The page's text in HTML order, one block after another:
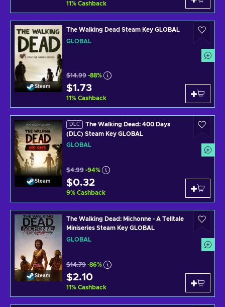
11% Cashback
Steam
The Walking Dead Steam Key GLOBAL
GLOBAL
$14.99 -88%
$1.73
11% Cashback
Steam
DLC
The Walking Dead: 400 Days
(DLC) Steam Key GLOBAL
GLOBAL
$4.99 -94%
$0.32
9% Cashback
Steam
The Walking Dead: Michonne - A Telltale
Miniseries Steam Key GLOBAL
GLOBAL
$14.79 -86%
$2.10
11% Cashback